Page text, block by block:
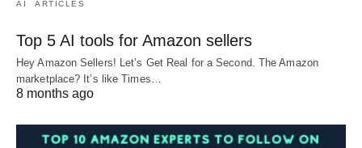
AI ARTICLES
Top 5 AI tools for Amazon sellers
Hey Amazon Sellers! Let’s Get Real for a Second. The Amazon
marketplace? It’s like Times…
8 months ago